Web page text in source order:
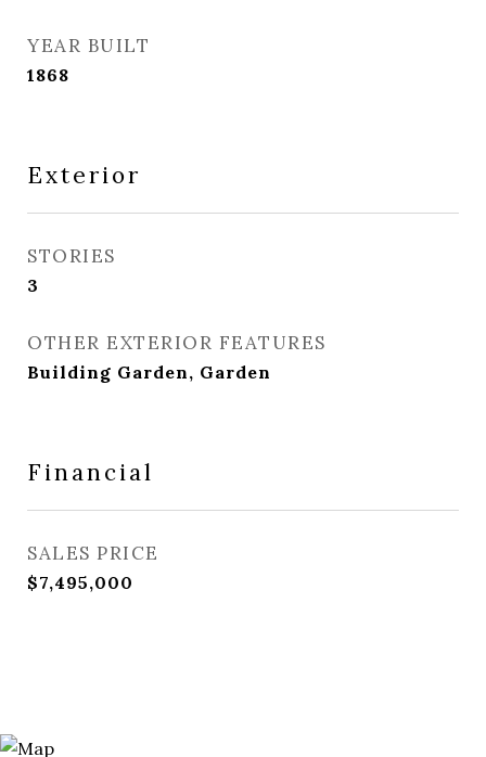
YEAR BUILT
1868
Exterior
STORIES
3
OTHER EXTERIOR FEATURES
Building Garden, Garden
Financial
SALES PRICE
$7,495,000